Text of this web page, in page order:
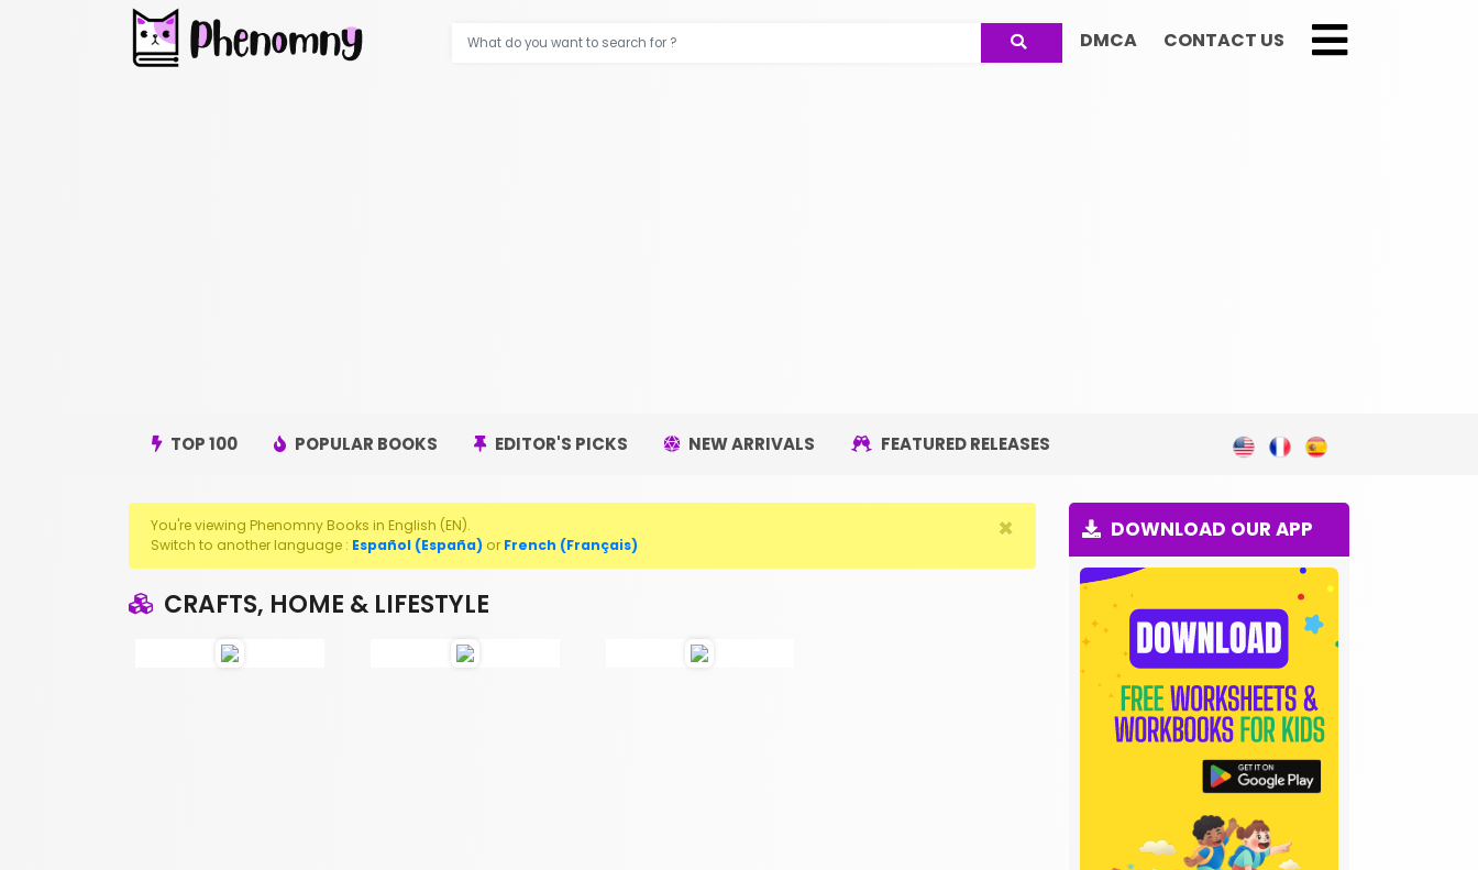
DMCA CONTACT US
TOP 100 POPULAR BOOKS EDITOR'S PICKS NEW ARRIVALS FEATURED RELEASES
You're viewing Phenomny Books in English (EN).
Switch to another language : Español (España) or French (Français) ×
CRAFTS, HOME & LIFESTYLE
DOWNLOAD OUR APP